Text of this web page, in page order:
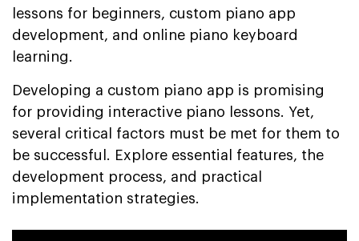
lessons for beginners, custom piano app
development, and online piano keyboard
learning.
Developing a custom piano app is promising
for providing interactive piano lessons. Yet,
several critical factors must be met for them to
be successful. Explore essential features, the
development process, and practical
implementation strategies.